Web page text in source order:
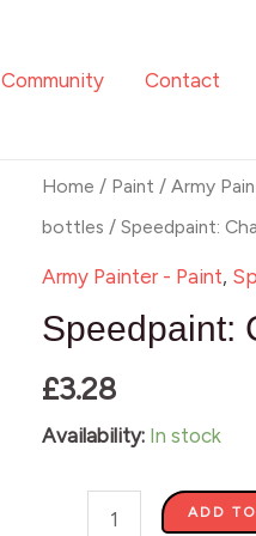
Community Contact
Home / Paint /Army
bottles / Speedpaint:
Army Painter - Paint,
Speedpaint:
£3.28
Availability: In stock
Speedpaint:
Charming
Chartreuse
ADD